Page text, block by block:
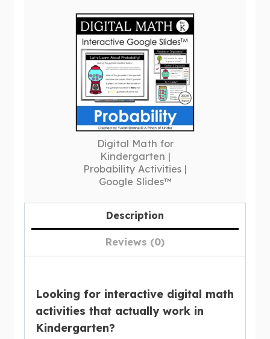
Digital Math for
Kindergarten |
Probability Activities |
Google Slides™
Description
Reviews (0)
Looking for interactive digital math
activities that actually work in
Kindergarten?